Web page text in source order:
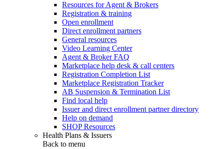
Resources for Agent & Brokers
Registration & training
Open enrollment
Direct enrollment partners
General resources
Video Learning Center
Agent & Broker FAQ
Marketplace help desk & call centers
Registration Completion List
Marketplace Registration Tracker
AB Suspension & Termination List
Find local help
Issuer and direct enrollment partner directory
Help on demand
SHOP Resources
Health Plans & Issuers
Back to menu